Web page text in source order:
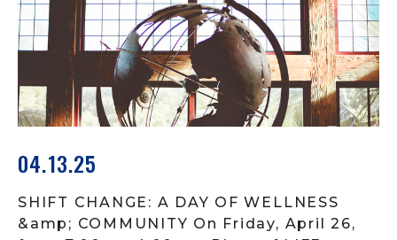
04.13.25
SHIFT CHANGE: A DAY OF WELLNESS
&amp; COMMUNITY On Friday, April 26,